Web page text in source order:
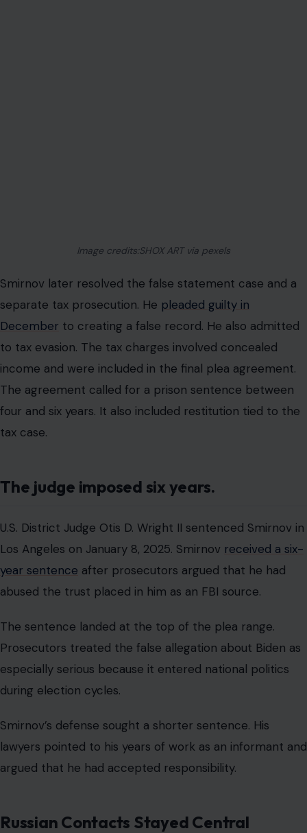
Image credits:SHOX ART via pexels
Smirnov later resolved the false statement case and a
separate tax prosecution. He pleaded guilty in
December to creating a false record. He also admitted
to tax evasion. The tax charges involved concealed
income and were included in the final plea agreement.
The agreement called for a prison sentence between
four and six years. It also included restitution tied to the
tax case.
The judge imposed six years.
U.S. District Judge Otis D. Wright II sentenced Smirnov in
Los Angeles on January 8, 2025. Smirnov received a six-
year sentence after prosecutors argued that he had
abused the trust placed in him as an FBI source.
The sentence landed at the top of the plea range.
Prosecutors treated the false allegation about Biden as
especially serious because it entered national politics
during election cycles.
Smirnov’s defense sought a shorter sentence. His
lawyers pointed to his years of work as an informant and
argued that he had accepted responsibility.
Russian Contacts Stayed Central